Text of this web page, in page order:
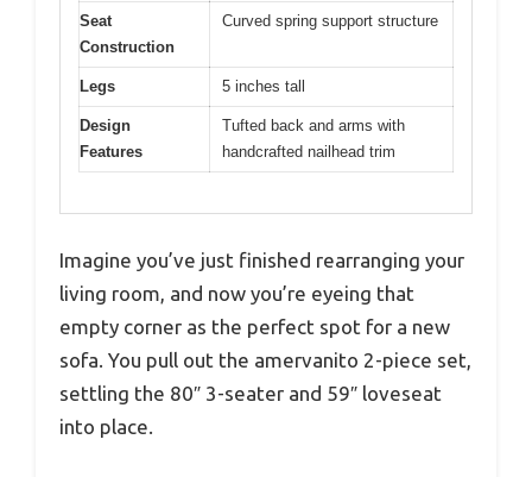
Seat
Construction
Curved spring support structure
Legs 5 inches tall
Design
Features
Tufted back and arms with
handcrafted nailhead trim
Imagine you’ve just finished rearranging your
living room, and now you’re eyeing that
empty corner as the perfect spot for a new
sofa. You pull out the amervanito 2-piece set,
settling the 80″ 3-seater and 59″ loveseat
into place.